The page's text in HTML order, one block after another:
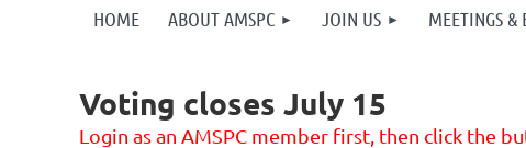
HOME ABOUT AMSPC JOIN US MEETINGS &
Voting closes July 15
Login as an AMSPC member first, then click the